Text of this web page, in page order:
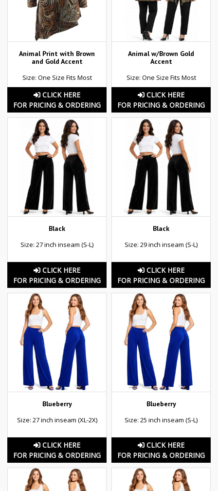
Animal Print with Brown
and Gold Accent
Size: One Size Fits Most
CLICK HERE
FOR PRICING & ORDERING
Animal w/Brown Gold
Accent
Size: One Size Fits Most
CLICK HERE
FOR PRICING & ORDERING
Black
Size: 27 inch inseam (S-L)
CLICK HERE
FOR PRICING & ORDERING
Black
Size: 29 inch inseam (S-L)
CLICK HERE
FOR PRICING & ORDERING
Blueberry
Size: 27 inch inseam (XL-2X)
CLICK HERE
FOR PRICING & ORDERING
Blueberry
Size: 25 inch inseam (S-L)
CLICK HERE
FOR PRICING & ORDERING